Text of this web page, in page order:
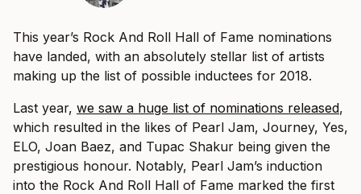
This year’s Rock And Roll Hall of Fame nominations
have landed, with an absolutely stellar list of artists
making up the list of possible inductees for 2018.
Last year, we saw a huge list of nominations released,
which resulted in the likes of Pearl Jam, Journey, Yes,
ELO, Joan Baez, and Tupac Shakur being given the
prestigious honour. Notably, Pearl Jam’s induction
into the Rock And Roll Hall of Fame marked the first